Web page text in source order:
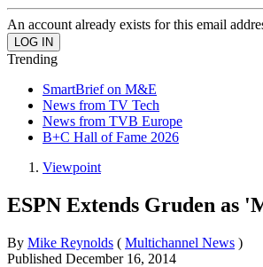
An account already exists for this email
Trending
SmartBrief on M&E
News from TV Tech
News from TVB Europe
B+C Hall of Fame 2026
Viewpoint
ESPN Extends Gruden as
By Mike Reynolds ( Multichannel News )
Published December 16, 2014